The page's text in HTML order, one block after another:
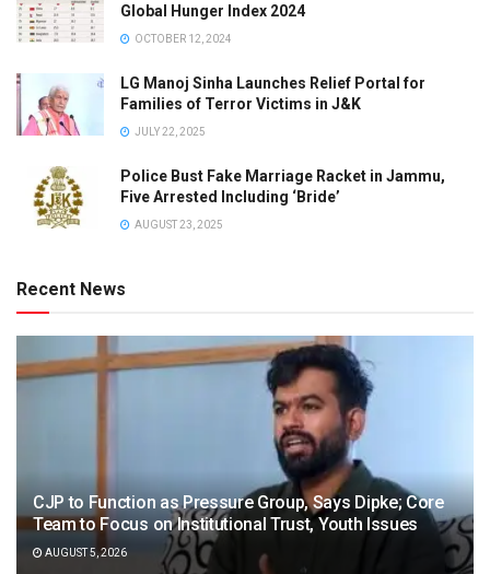
Global Hunger Index 2024
OCTOBER 12, 2024
LG Manoj Sinha Launches Relief Portal for
Families of Terror Victims in J&K
JULY 22, 2025
Police Bust Fake Marriage Racket in Jammu,
Five Arrested Including ‘Bride’
AUGUST 23, 2025
Recent News
CJP to Function as Pressure Group, Says Dipke; Core
Team to Focus on Institutional Trust, Youth Issues
AUGUST 5, 2026